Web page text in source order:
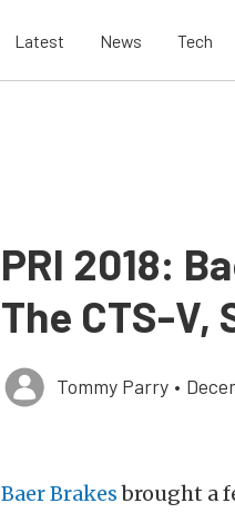
Latest News Tech
PRI 2018:
The CTS-V,
Tommy Parry •
Baer Brakesbrought a